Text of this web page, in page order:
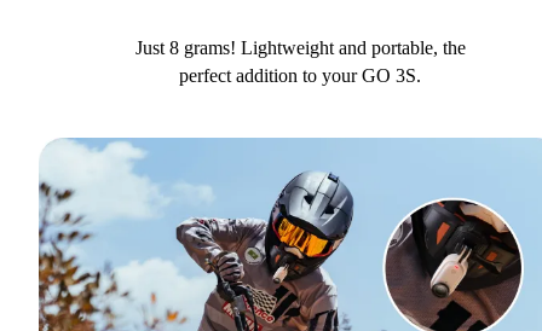
Just 8 grams! Lightweight and portable, the
perfect addition to your GO 3S.